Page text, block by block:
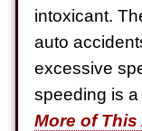
intoxicant.
auto
excessive
speeding is
More of